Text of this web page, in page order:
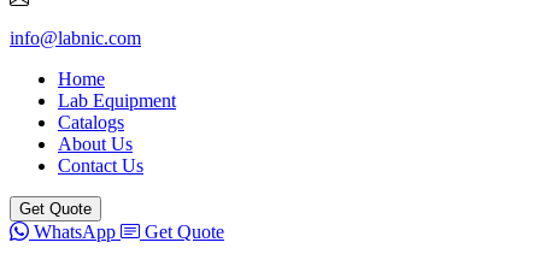
info@labnic.com
Home
Lab Equipment
Catalogs
About Us
Contact Us
Get Quote
WhatsApp Get Quote